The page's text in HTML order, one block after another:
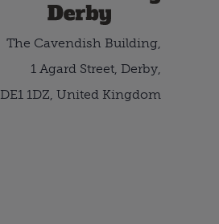
The Cavendish Building,
1 Agard Street, Derby,
DE1 1DZ, United Kingdom